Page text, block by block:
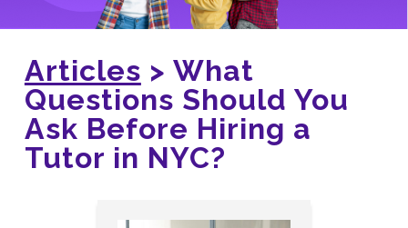
Articles > What
Questions Should You
Ask Before Hiring a
Tutor in NYC?